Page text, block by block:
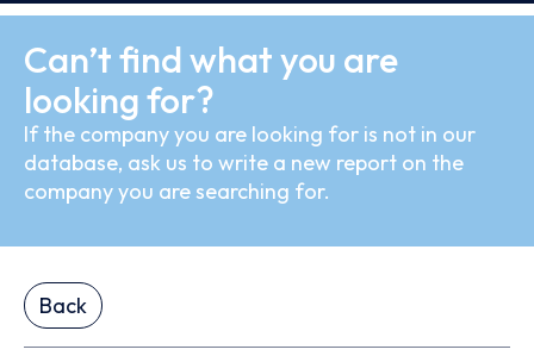
Can’t find what you are
looking for?
If the company you are looking for is not in our
database, ask us to write a new report on the
company you are searching for.
Back